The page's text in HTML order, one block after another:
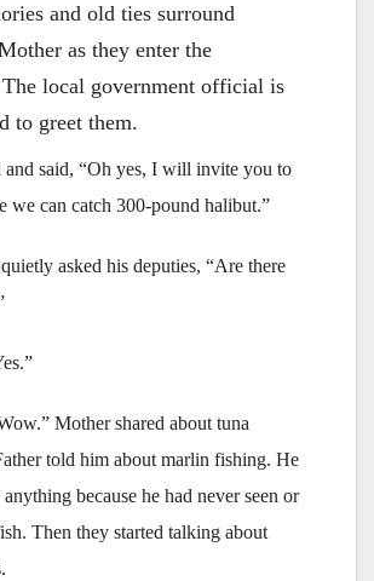
and old ties surround
as they enter the
local government official is
to greet them.
and said, “Oh yes, I will invite you to
we can catch 300-pound halibut.”
asked his deputies, “Are there
Mother shared about tuna
told him about marlin fishing. He
because he had never seen or
Then they started talking about